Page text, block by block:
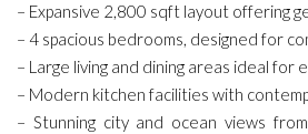
– Expansive 2,800 sqft layout offering
– 4 spacious bedrooms, designed for
– Large living and dining areas ideal for
– Modern kitchen facilities with
– Stunning city and ocean views